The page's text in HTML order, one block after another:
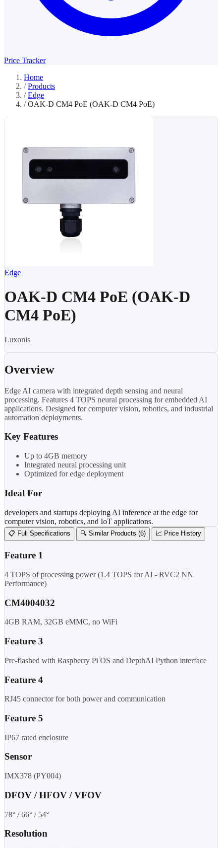
Price Tracker
Home
/ Products
/ Edge
/ OAK-D CM4 PoE (OAK-D CM4 PoE)
Edge
OAK-D CM4 PoE (OAK-D
CM4 PoE)
Luxonis
Overview
Edge AI camera with integrated depth sensing and neural
processing. Features 4 TOPS neural processing for embedded AI
applications. Designed for computer vision, robotics, and industrial
automation deployments.
Key Features
Up to 4GB memory
Integrated neural processing unit
Optimized for edge deployment
Ideal For
developers and startups deploying AI inference at the edge for
computer vision, robotics, and IoT applications.
📋 Full Specifications 🔍 Similar Products (6) 📈 Price History
Feature 1
4 TOPS of processing power (1.4 TOPS for AI - RVC2 NN
Performance)
CM4004032
4GB RAM, 32GB eMMC, no WiFi
Feature 3
Pre-flashed with Raspberry Pi OS and DepthAI Python interface
Feature 4
RJ45 connector for both power and communication
Feature 5
IP67 rated enclosure
Sensor
IMX378 (PY004)
DFOV / HFOV / VFOV
78° / 66° / 54°
Resolution